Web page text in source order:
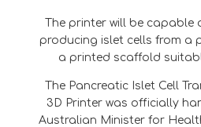
The printer will be capable
producing islet cells from a
a printed scaffold
The Pancreatic Islet Cell
3D Printer was officially
Australian Minister for